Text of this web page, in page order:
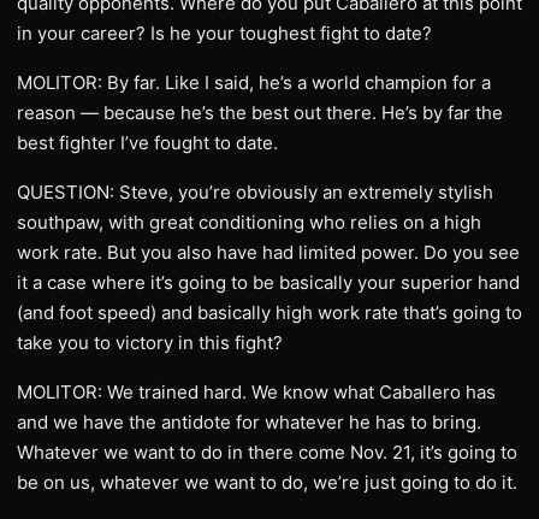
in your career? Is he your toughest fight to date?
MOLITOR: By far. Like I said, he’s a world champion for a
reason — because he’s the best out there. He’s by far the
best fighter I’ve fought to date.
QUESTION: Steve, you’re obviously an extremely stylish
southpaw, with great conditioning who relies on a high
work rate. But you also have had limited power. Do you see
it a case where it’s going to be basically your superior hand
(and foot speed) and basically high work rate that’s going to
take you to victory in this fight?
MOLITOR: We trained hard. We know what Caballero has
and we have the antidote for whatever he has to bring.
Whatever we want to do in there come Nov. 21, it’s going to
be on us, whatever we want to do, we’re just going to do it.